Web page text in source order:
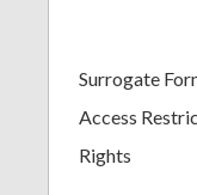
Surrogate
Access
Rights